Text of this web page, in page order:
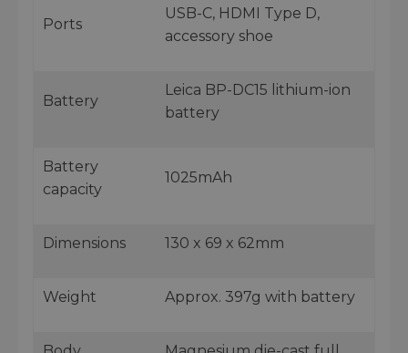
Ports
USB-C, HDMI Type D,
accessory shoe
Battery
Leica BP-DC15 lithium-ion
battery
Battery
capacity
1025mAh
Dimensions 130 x 69 x 62mm
Weight Approx. 397g with battery